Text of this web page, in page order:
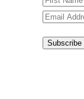
Subscribe